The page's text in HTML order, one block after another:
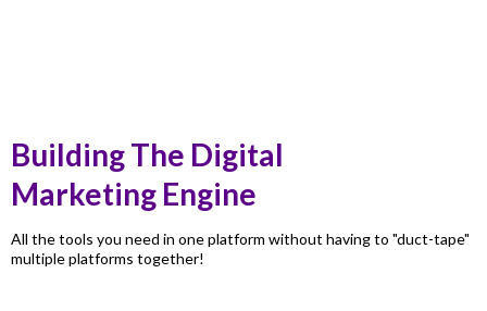
Building The Digital
Marketing Engine
All the tools you need in one platform without having to "duct-tape"
multiple platforms together!